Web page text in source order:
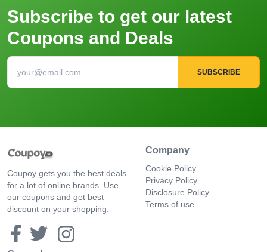
Subscribe to get our latest
Coupons and Deals
SUBSCRIBE
Coupoy gets you the best deals
for a lot of online brands. Use
our coupons and get best
discount on your shopping.
Company
Cookie Policy
Privacy Policy
Disclosure Policy
Terms of use